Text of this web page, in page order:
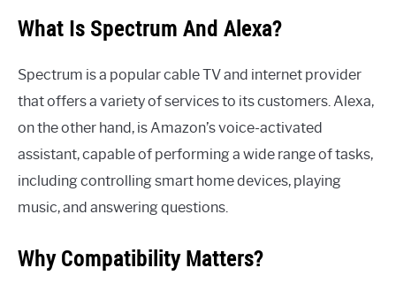
What Is Spectrum And Alexa?
Spectrum is a popular cable TV and internet provider
that offers a variety of services to its customers. Alexa,
on the other hand, is Amazon’s voice-activated
assistant, capable of performing a wide range of tasks,
including controlling smart home devices, playing
music, and answering questions.
Why Compatibility Matters?